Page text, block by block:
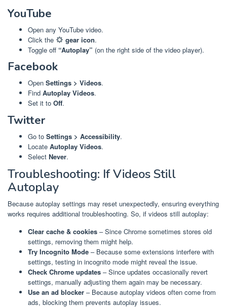
YouTube
Open any YouTube video.
Click the
gear icon.
Toggle off “Autoplay” (on the right side of the video player).
Facebook
Open Settings > Videos.
Find Autoplay Videos.
Set it to Off.
Twitter
Go to Settings > Accessibility.
Locate Autoplay Videos.
Select Never.
Troubleshooting: If Videos Still
Autoplay
Because autoplay settings may reset unexpectedly, ensuring everything
works requires additional troubleshooting. So, if videos still autoplay:
Clear cache & cookies – Since Chrome sometimes stores old
settings, removing them might help.
Try Incognito Mode – Because some extensions interfere with
settings, testing in incognito mode might reveal the issue.
Check Chrome updates – Since updates occasionally revert
settings, manually adjusting them again may be necessary.
Use an ad blocker – Because autoplay videos often come from
ads, blocking them prevents autoplay issues.